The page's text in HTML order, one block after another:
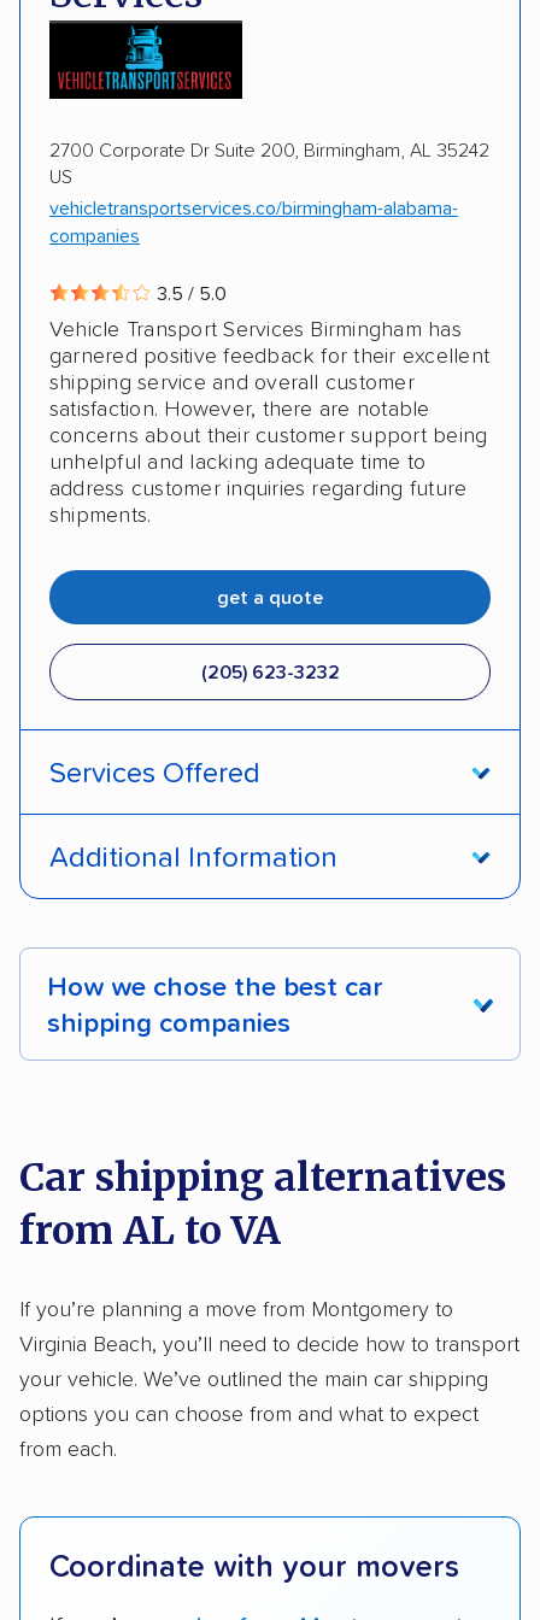
Motorcycles Boats
2700 Corporate Dr Suite 200, Birmingham, AL 35242
US
vehicletransportservices.co/birmingham-alabama-
companies
3.5 / 5.0
Vehicle Transport Services Birmingham has
garnered positive feedback for their excellent
shipping service and overall customer
satisfaction. However, there are notable
concerns about their customer support being
unhelpful and lacking adequate time to
address customer inquiries regarding future
shipments.
get a quote
(205) 623-3232
Services Offered
International shipping Insured shipping
Shipment tracking Expedited delivery
Additional Information
How we chose the best car
shipping companies
on key factors using our unique system of
methodology.
Here’s what we considered:
Standard services:We looked at the types
and variety of services each company
provides. This includes whether they offer
open transport, enclosed transport, or both.
We also rated companies based on whether
terminal pickup and delivery and the kinds of
vehicles they ship. Companies that move
RVs, motorcycles, and other specialty
Car shipping alternatives
from AL to VA
If you’re planning a move from Montgomery to
Virginia Beach, you’ll need to decide how to transport
your vehicle. We’ve outlined the main car shipping
options you can choose from and what to expect
from each.
Coordinate with your movers